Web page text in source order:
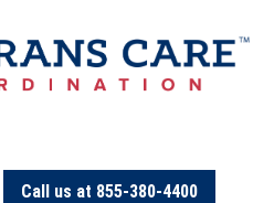
Call us at 855-380-4400